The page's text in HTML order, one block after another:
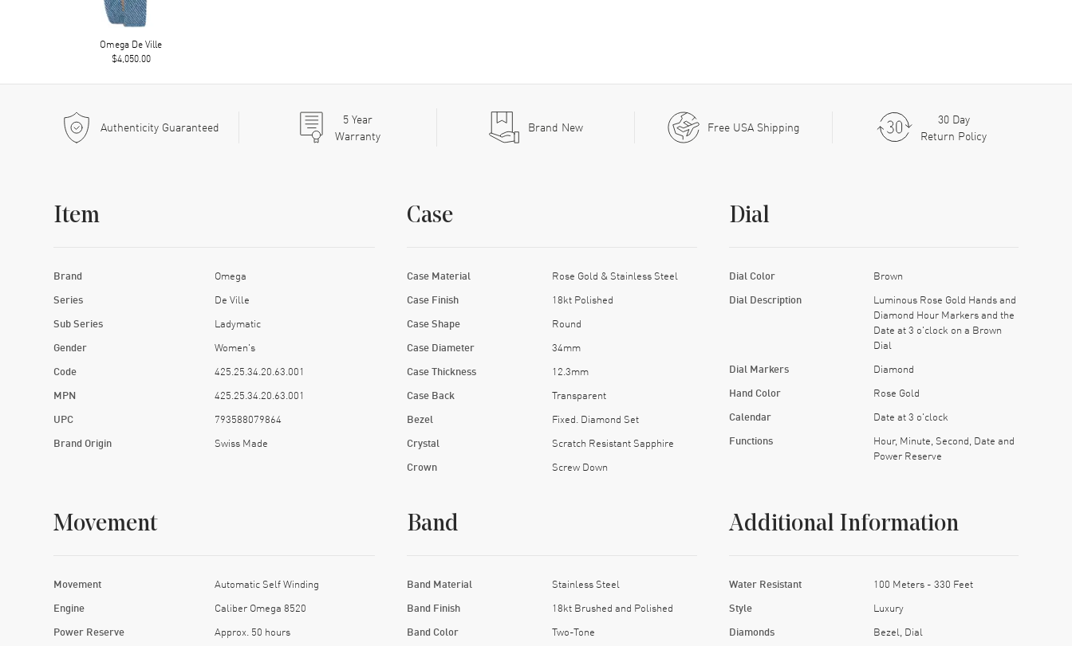
Omega De Ville
$4,050.00
Authenticity Guaranteed 5Year
Warranty
Brand New Free USA Shipping
30 Day
Return Policy
Item
Brand Omega
Series De Ville
Sub Series Ladymatic
Gender Women's
Code 425.25.34.20.63.001
MPN 425.25.34.20.63.001
UPC 793588079864
Brand Origin Swiss Made
Case
Case Material Rose Gold & Stainless Steel
Case Finish 18kt Polished
Case Shape Round
Case Diameter 34mm
Case Thickness 12.3mm
Case Back Transparent
Bezel Fixed. Diamond Set
Crystal Scratch Resistant Sapphire
Crown Screw Down
Dial
Dial Color Brown
Dial Description
Luminous Rose Gold Hands and
Diamond Hour Markers and the
Date at 3 o'clock on a Brown
Dial
Dial Markers Diamond
Hand Color Rose Gold
Calendar Date at 3 o'clock
Functions
Hour, Minute, Second, Date and
Power Reserve
Movement
Movement Automatic Self Winding
Engine Caliber Omega 8520
Power Reserve Approx. 50 hours
Band
Band Material Stainless Steel
Band Finish 18kt Brushed and Polished
Band Color Two-Tone
Additional Information
Water Resistant 100 Meters - 330 Feet
Style Luxury
Diamonds Bezel, Dial